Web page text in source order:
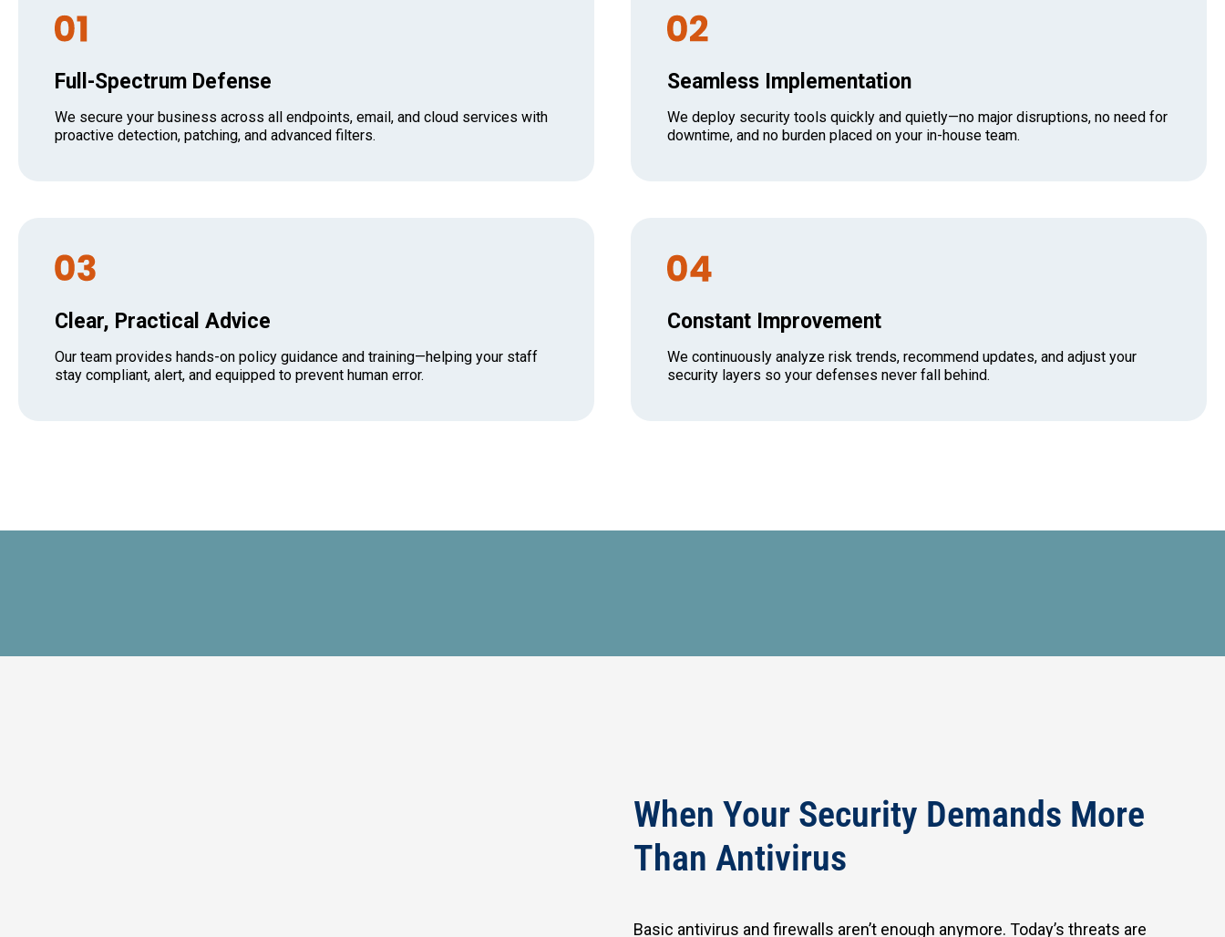
Full-Spectrum Defense
We secure your business across all endpoints, email, and cloud services with
proactive detection, patching, and advanced filters.
Clear, Practical Advice
Our team provides hands-on policy guidance and training—helping your staff
stay compliant, alert, and equipped to prevent human error.
Seamless Implementation
We deploy security tools quickly and quietly—no major disruptions, no need for
downtime, and no burden placed on your in-house team.
Constant Improvement
We continuously analyze risk trends, recommend updates, and adjust your
security layers so your defenses never fall behind.
When Your Security Demands More
Than Antivirus
Basic antivirus and firewalls aren’t enough anymore. Today’s threats are